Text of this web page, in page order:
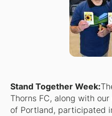
Stand Together Week:
Thorns FC, along with
of Portland, participated